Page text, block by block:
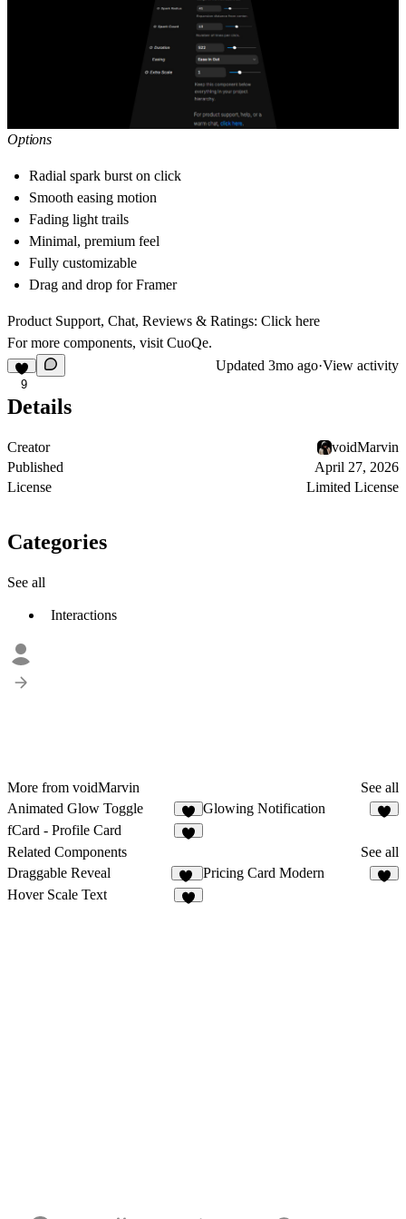
Options
Radial spark burst on click
Smooth easing motion
Fading light trails
Minimal, premium feel
Fully customizable
Drag and drop for Framer
Product Support, Chat, Reviews & Ratings: Click here
For more components, visit CuoQe.
9
Updated 3mo ago·View activity
Details
Creator
voidMarvin
Published
April 27, 2026
License
Limited License
Categories
See all
Interactions
More from voidMarvin
See all
Animated Glow Toggle
5
Glowing Notification
fCard - Profile Card
Related Components
See all
Draggable Reveal
33
Pricing Card Modern
Hover Scale Text